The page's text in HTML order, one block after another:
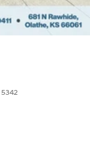
5342